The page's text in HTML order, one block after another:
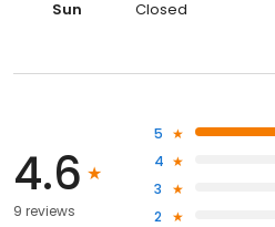
Sun Closed
4.6
9 reviews
5
4
3
2